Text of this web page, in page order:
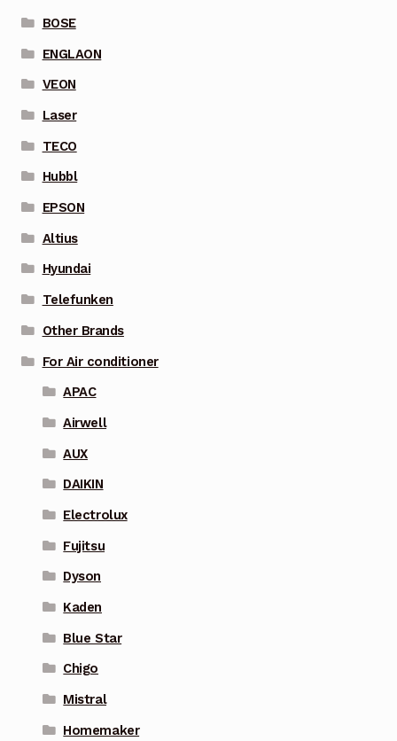
BOSE
ENGLAON
VEON
Laser
TECO
Hubbl
EPSON
Altius
Hyundai
Telefunken
Other Brands
For Air conditioner
APAC
Airwell
AUX
DAIKIN
Electrolux
Fujitsu
Dyson
Kaden
Blue Star
Chigo
Mistral
Homemaker